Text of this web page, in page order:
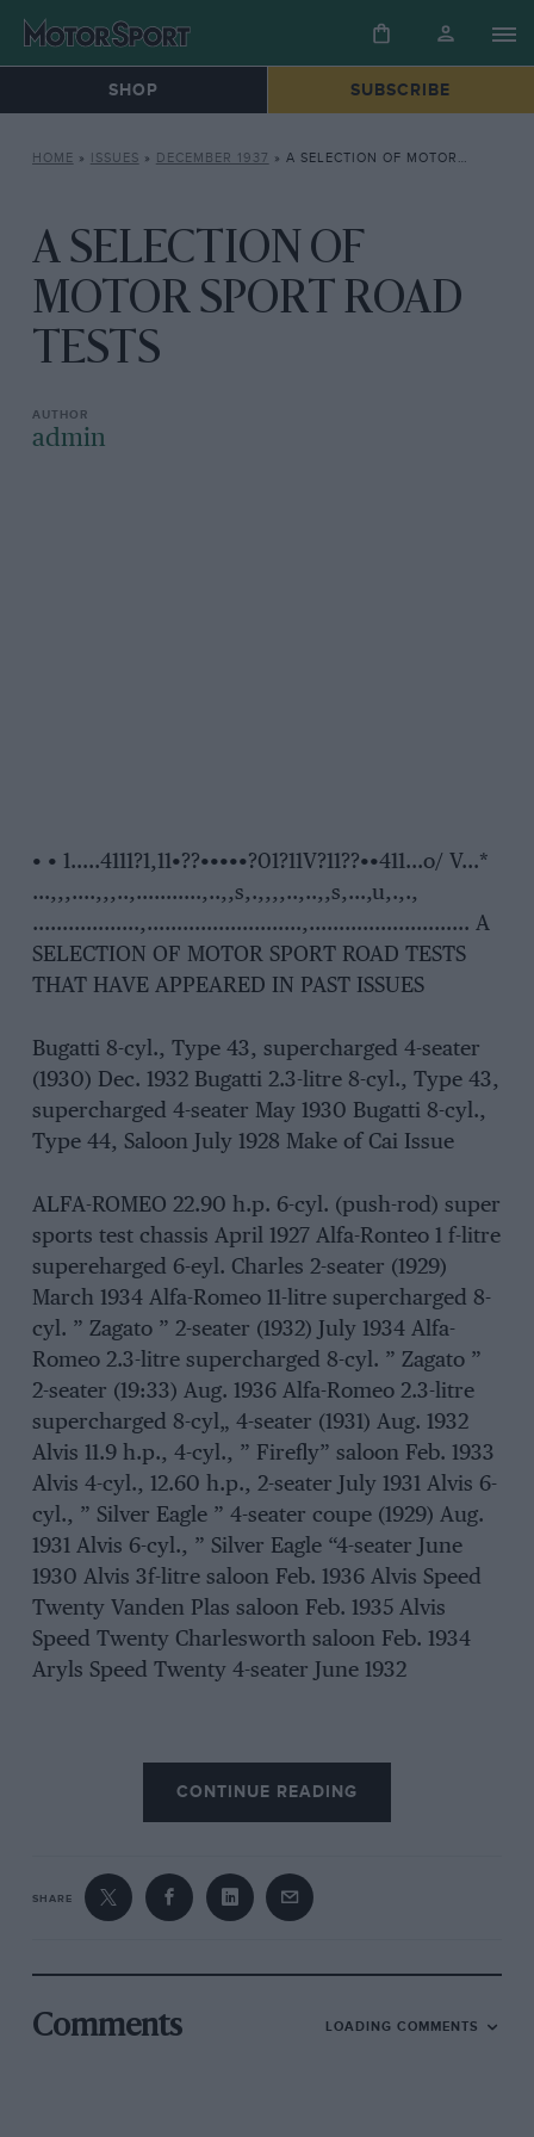
SHOP SUBSCRIBE
HOME » ISSUES » DECEMBER 1937 » A SELECTION OF MOTOR SPORT ROAD TESTS
A SELECTION OF
MOTOR SPORT ROAD
TESTS
admin
• • 1…..4111?1,11•??•••••?01?11V?11??••411…o/ V…*
…,,,….,,,..,………..,..,,s,.,,,,..,..,,s,…,u,.,.,
………………,……………………..,……………………… A
SELECTION OF MOTOR SPORT ROAD TESTS
THAT HAVE APPEARED IN PAST ISSUES
Bugatti 8-cyl., Type 43, supercharged 4-seater
(1930) Dec. 1932 Bugatti 2.3-litre 8-cyl., Type 43,
supercharged 4-seater May 1930 Bugatti 8-cyl.,
Type 44, Saloon July 1928 Make of Cai Issue
ALFA-ROMEO 22.90 h.p. 6-cyl. (push-rod) super
sports test chassis April 1927 Alfa-Ronteo 1 f-litre
supereharged 6-eyl. Charles 2-seater (1929)
March 1934 Alfa-Romeo 11-litre supercharged 8-
cyl. ” Zagato ” 2-seater (1932) July 1934 Alfa-
Romeo 2.3-litre supercharged 8-cyl. ” Zagato ”
2-seater (19:33) Aug. 1936 Alfa-Romeo 2.3-litre
supercharged 8-cyl„ 4-seater (1931) Aug. 1932
Alvis 11.9 h.p., 4-cyl., ” Firefly” saloon Feb. 1933
Alvis 4-cyl., 12.60 h.p., 2-seater July 1931 Alvis 6-
cyl., ” Silver Eagle ” 4-seater coupe (1929) Aug.
1931 Alvis 6-cyl., ” Silver Eagle “4-seater June
1930 Alvis 3f-litre saloon Feb. 1936 Alvis Speed
Twenty Vanden Plas saloon Feb. 1935 Alvis
Speed Twenty Charlesworth saloon Feb. 1934
Aryls Speed Twenty 4-seater June 1932
Arnilcar 4-cyl. 1,100 c.c. Grand • Sports ‘ 2-
seater July 1927 & May 1926 lk Jan. 1925 1924
1933 1935 1935 1935 1932 1931 1930 1935 1930
Brooklands-bodied April 1931 1932 Talbot ” 105 ”
sports saloon April 1934 Talbot 8k-litre Saloon
Nov, 1936 Talbot, ” 105″ Vanden Plus ,Istr Nov.
1932 1934 Talbot ” 90 ” 4-seater Nov. 1930 Tatra
CONTINUE READING
SHARE
Comments LOADING COMMENTS